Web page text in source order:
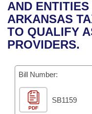
Bills in House
Bills in Senate
Recent Activities
Recently Filed
Bills Returned from
Bill Conflicts Report
House
Senate
House Budget
Senate Budget
Uncodified Historic
Governor's Veto List
Search Center
AND
ARKANSAS
TO QUALIFY
PROVIDERS.
Bill Number:
PDF
SB1159